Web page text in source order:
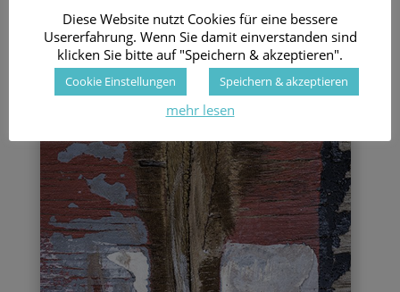
Diese Website nutzt Cookies für eine bessere
Usererfahrung. Wenn Sie damit einverstanden sind
klicken Sie bitte auf "Speichern & akzeptieren".
Cookie Einstellungen Speichern & akzeptieren
mehr lesen